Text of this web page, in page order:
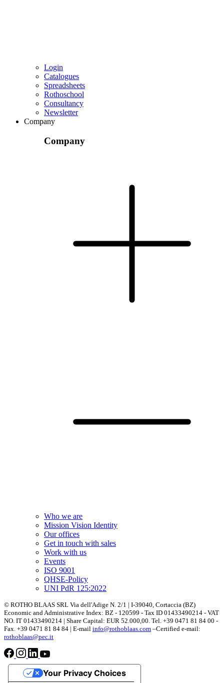
Login
Catalogues
Spreadsheets
Rothoschool
Consultancy
Newsletter
Company
Company
Who we are
Mission Vision Identity
Our offices
Get in touch with sales
Work with us
Events
ISO 9001
QHSE-Policy
UNI PdR 125:2022
© ROTHO BLAAS SRL Via dell'Adige N. 2/1 | I-39040, Cortaccia (BZ)
Economic and Administrative Index: BZ - 120599 - Tax ID 01433490214 - VAT
NO. IT 01433490214 | Share Capital: EUR 52.000,00. Tel. +39 0471 81 84 00 -
Fax. +39 0471 81 84 84 | E-mail info@rothoblaas.com –Certified e-mail:
rothoblaas@pec.it
Your Privacy Choices